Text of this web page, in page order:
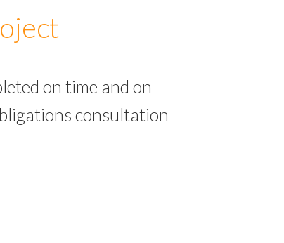
on time and on
consultation